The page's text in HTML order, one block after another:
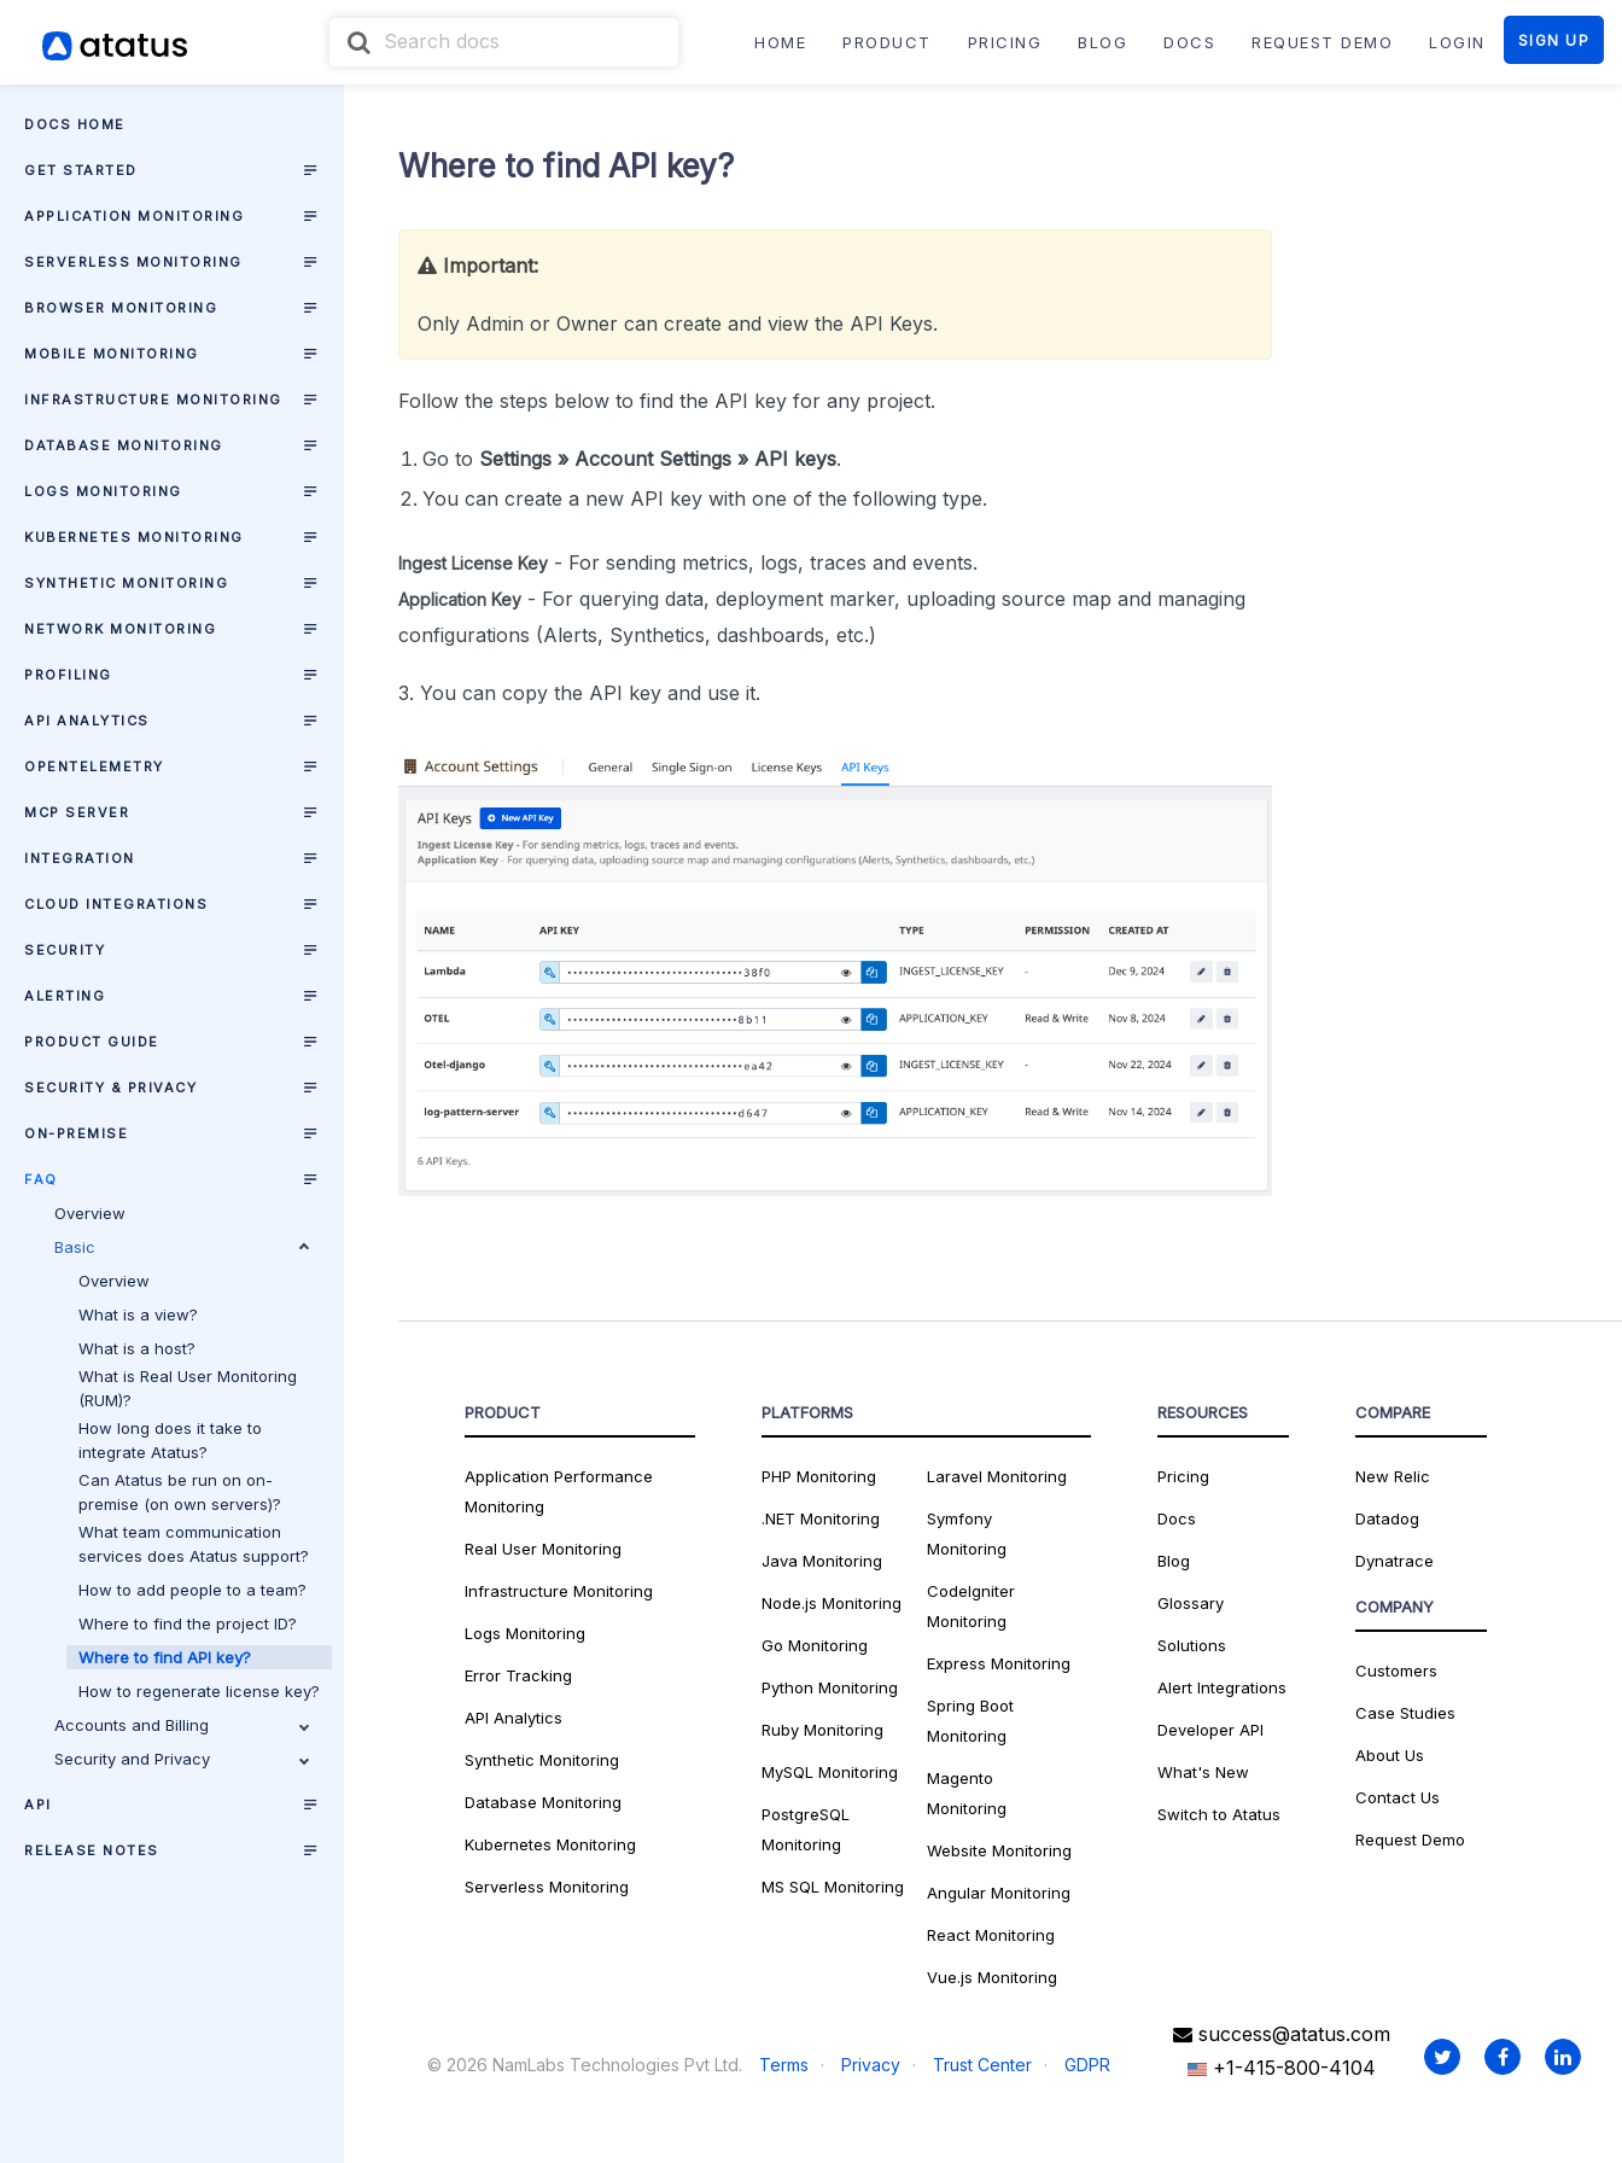
HOME PRODUCT PRICING BLOG DOCS REQUEST DEMO LOGIN SIGN UP
DOCS HOME
GET STARTED
APPLICATION MONITORING
SERVERLESS MONITORING
BROWSER MONITORING
MOBILE MONITORING
INFRASTRUCTURE MONITORING
DATABASE MONITORING
LOGS MONITORING
KUBERNETES MONITORING
SYNTHETIC MONITORING
NETWORK MONITORING
PROFILING
API ANALYTICS
OPENTELEMETRY
MCP SERVER
INTEGRATION
CLOUD INTEGRATIONS
SECURITY
ALERTING
PRODUCT GUIDE
SECURITY & PRIVACY
ON-PREMISE
FAQ
Overview
Basic
Overview
What is a view?
What is a host?
What is Real User Monitoring
(RUM)?
How long does it take to
integrate Atatus?
Can Atatus be run on on-
premise (on own servers)?
What team communication
services does Atatus support?
How to add people to a team?
Where to find the project ID?
Where to find API key?
How to regenerate license key?
Accounts and Billing
Security and Privacy
API
RELEASE NOTES
Where to find API key?
Important:
Only Admin or Owner can create and view the API Keys.
Follow the steps below to find the API key for any project.
Go to Settings » Account Settings » API keys.
You can create a new API key with one of the following type.
Ingest License Key - For sending metrics, logs, traces and events.
Application Key - For querying data, deployment marker, uploading source map and managing
configurations (Alerts, Synthetics, dashboards, etc.)
3. You can copy the API key and use it.
PRODUCT
Application Performance
Monitoring
Real User Monitoring
Infrastructure Monitoring
Logs Monitoring
Error Tracking
API Analytics
Synthetic Monitoring
Database Monitoring
Kubernetes Monitoring
Serverless Monitoring
PLATFORMS
PHP Monitoring
.NET Monitoring
Java Monitoring
Node.js Monitoring
Go Monitoring
Python Monitoring
Ruby Monitoring
MySQL Monitoring
PostgreSQL
Monitoring
MS SQL Monitoring
Laravel Monitoring
Symfony
Monitoring
CodeIgniter
Monitoring
Express Monitoring
Spring Boot
Monitoring
Magento
Monitoring
Website Monitoring
Angular Monitoring
React Monitoring
Vue.js Monitoring
RESOURCES
Pricing
Docs
Blog
Glossary
Solutions
Alert Integrations
Developer API
What's New
Switch to Atatus
COMPARE
New Relic
Datadog
Dynatrace
COMPANY
Customers
Case Studies
About Us
Contact Us
Request Demo
© 2026 NamLabs Technologies Pvt Ltd. Terms · Privacy · Trust Center · GDPR
success@atatus.com
+1-415-800-4104